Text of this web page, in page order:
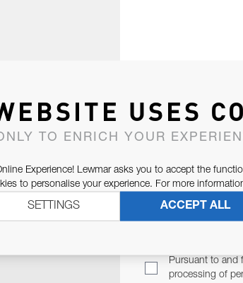
Pursuant to and
processing of
USES
TO ENRICH YOUR
Experience! Lewmar asks you to accept the
to personalise your experience. For more
ACCEPT ALL
SETTINGS